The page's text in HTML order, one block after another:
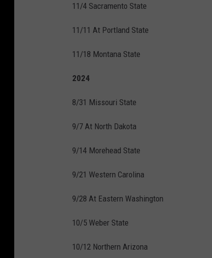
11/4 Sacramento State
11/11 At Portland State
11/18 Montana State
2024
8/31 Missouri State
9/7 At North Dakota
9/14 Morehead State
9/21 Western Carolina
9/28 At Eastern Washington
10/5 Weber State
10/12 Northern Arizona